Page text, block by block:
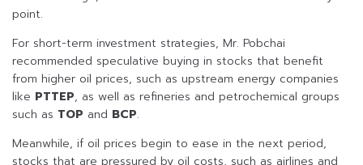
point.
For short-term investment strategies, Mr. Pobchai
recommended speculative buying in stocks that benefit
from higher oil prices, such as upstream energy companies
like PTTEP, as well as refineries and petrochemical groups
such as TOP and BCP.
Meanwhile, if oil prices begin to ease in the next period,
stocks that are pressured by oil costs, such as airlines and